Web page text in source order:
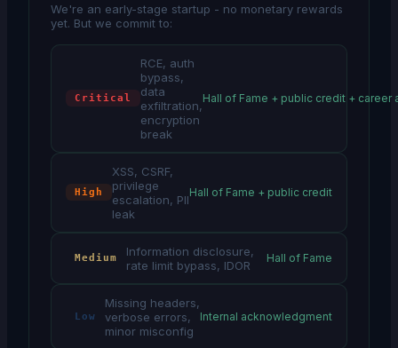
We're an early-stage startup - no monetary rewards
yet. But we commit to:
Critical
RCE, auth
bypass,
data
exfiltration,
encryption
break
Hall of Fame + public credit + career
High
XSS, CSRF,
privilege
escalation, PII
leak
Hall of Fame + public credit
Medium
Information disclosure,
rate limit bypass, IDOR
Hall of Fame
Low
Missing headers,
verbose errors,
minor misconfig
Internal acknowledgment